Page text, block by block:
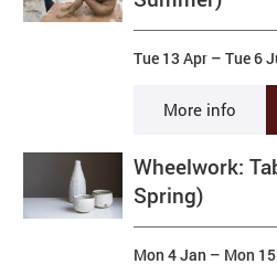
Tue 13 Apr –Tue 6
More info
Wheelwork:
Spring)
Mon 4 Jan – Mon